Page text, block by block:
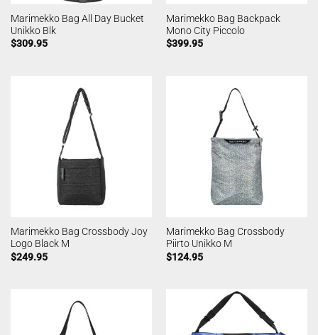
Marimekko Bag All Day Bucket
Unikko Blk
$309.95
Marimekko Bag Backpack
Mono City Piccolo
$399.95
Marimekko Bag Crossbody Joy
Logo Black M
$249.95
Marimekko Bag Crossbody
Piirto Unikko M
$124.95